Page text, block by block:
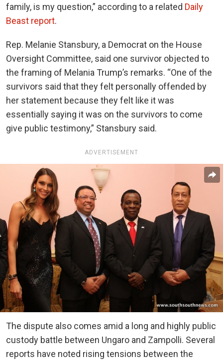
family, is my question,” according to a related Daily
Beast report.
Rep. Melanie Stansbury, a Democrat on the House
Oversight Committee, said one survivor objected to
the framing of Melania Trump’s remarks. “One of the
survivors said that they felt personally offended by
her statement because they felt like it was
essentially saying it was on the survivors to come
give public testimony,” Stansbury said.
ADVERTISEMENT
The dispute also comes amid a long and highly public
custody battle between Ungaro and Zampolli. Several
reports have noted rising tensions between the